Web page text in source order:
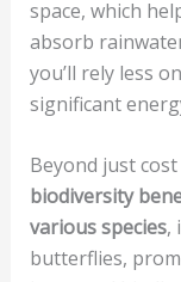
space, which
absorb
you’ll rely less
significant
Beyond just
biodiversity
various species,
butterflies,